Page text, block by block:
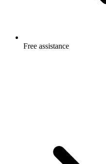
Free assistance